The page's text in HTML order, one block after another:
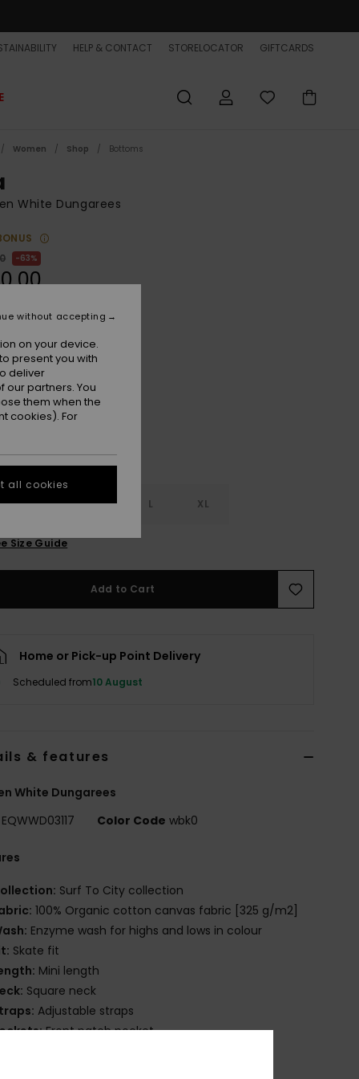
HELP & CONTACT STORELOCATOR GIFTCARDS
Women Shop Bottoms
White Dungarees
63%
SALE EXTRA 25% OFF
Snow White
S M L XL
Size Guide
Add to Cart
Home or Pick-up Point Delivery
Scheduled from10 August
& features
White Dungarees
EQWWD03117 Color Code wbk0
Surf To City collection
100% Organic cotton canvas fabric [325 g/m2]
Enzyme wash for highs and lows in colour
Skate fit
Mini length
Square neck
Adjustable straps
Front patch pocket
on your device.
present you with
deliver
partners. You
them when the
cookies). For
without accepting
all cookies